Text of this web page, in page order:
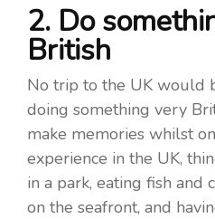
2. Do
British
No trip to the UK would
doing something very
make memories whilst
experience in the UK,
in a park, eating fish and
on the seafront, and